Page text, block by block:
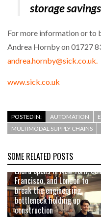
storage
For more information or to
Andrea Hornby on 01727
andrea.hornby@sick.co.uk.
www.sick.co.uk
POSTED IN: AUTOMATION
MULTIMODAL SUPPLY CHAINS
SOME RELATED POSTS
2 DAYS AGO
Endra opens in New York, San
Francisco, and London to
break the engineering
bottleneck holding up
construction